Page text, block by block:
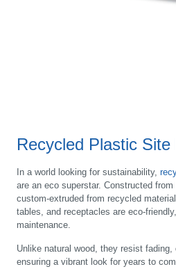
Recycled Plastic
In a world looking for sustainability,
are an eco superstar. Constructed
custom-extruded from recycled
tables, and receptacles are eco-
maintenance.
Unlike natural wood, they resist
ensuring a vibrant look for years to